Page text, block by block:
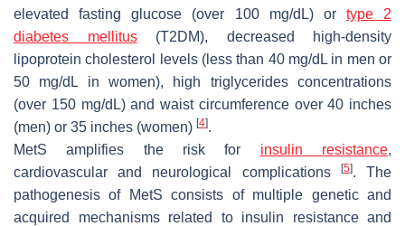
elevated fasting glucose (over 100 mg/dL) or type 2
diabetes mellitus(T2DM), decreased high-density
lipoprotein cholesterol levels (less than 40 mg/dL in men or
50 mg/dL in women), high triglycerides concentrations
(over 150 mg/dL) and waist circumference over 40 inches
(men) or 35 inches (women) [4].
MetS amplifies the risk for insulin resistance,
cardiovascular and neurological complications
[5]. The
pathogenesis of MetS consists of multiple genetic and
acquired mechanisms related to insulin resistance and